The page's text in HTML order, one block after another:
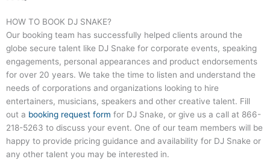
HOW TO BOOK DJ SNAKE?
Our booking team has successfully helped clients around the
globe secure talent like DJ Snake for corporate events, speaking
engagements, personal appearances and product endorsements
for over 20 years. We take the time to listen and understand the
needs of corporations and organizations looking to hire
entertainers, musicians, speakers and other creative talent. Fill
out a booking request form for DJ Snake, or give us a call at 866-
218-5263 to discuss your event. One of our team members will be
happy to provide pricing guidance and availability for DJ Snake or
any other talent you may be interested in.